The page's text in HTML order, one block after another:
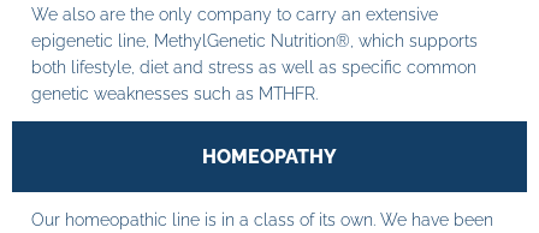
We also are the only company to carry an extensive
epigenetic line, MethylGenetic Nutrition®, which supports
both lifestyle, diet and stress as well as specific common
genetic weaknesses such as MTHFR.
HOMEOPATHY
Our homeopathic line is in a class of its own. We have been